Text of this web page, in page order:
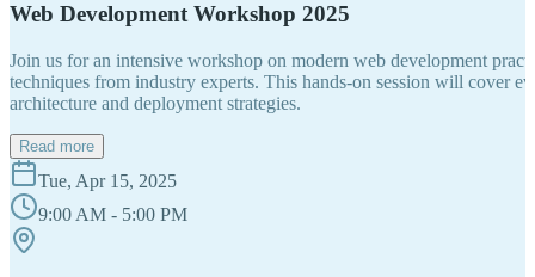
Web Development Workshop 2025
Join us for an intensive workshop on modern web development
techniques from industry experts. This hands-on session will cover
architecture and deployment strategies.
Read more
Tue, Apr 15, 2025
9:00 AM - 5:00 PM